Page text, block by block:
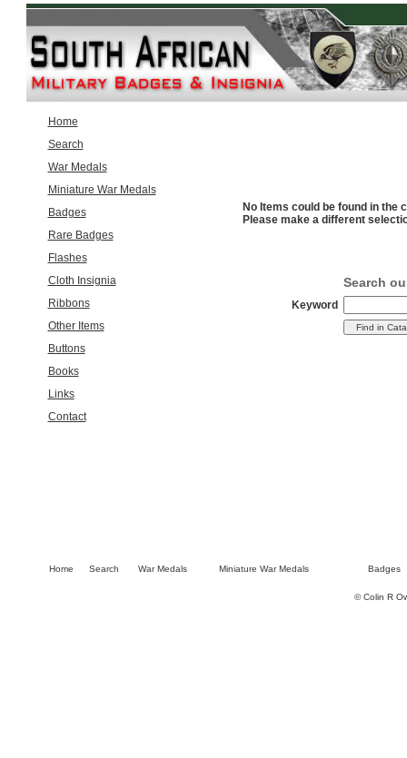
Home
Search
War Medals
Miniature War Medals
Badges
Rare Badges
Flashes
Cloth Insignia
Ribbons
Other Items
Buttons
Books
Links
Contact
No Items could be found in the
Please make a different
Search
Keyword
Home Search War Medals Miniature War Medals Badges
© Colin R